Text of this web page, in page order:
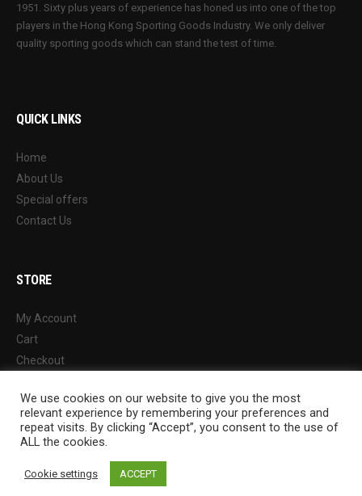
1951. Sixty plus years of experience has honed us into one of the top
players in the Hong Kong Sporting Goods Industry. We only deliver
quality sporting goods which can stand the test of time.
QUICK LINKS
Home
About Us
Special offers
Contact Us
STORE
My Account
Cart
Checkout
Shop
© 2022 Chung Ah Athletic Wares Factory
We use cookies on our website to give you the most
relevant experience by remembering your preferences and
repeat visits. By clicking “Accept”, you consent to the use of
ALL the cookies.
Cookie settings ACCEPT